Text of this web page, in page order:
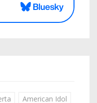
American Idol